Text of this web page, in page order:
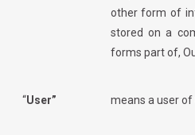
other form of
stored on a
forms part of,
“User” means a user of